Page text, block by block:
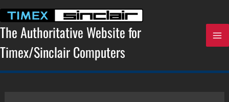
content
The Authoritative Website for
Timex/Sinclair Computers